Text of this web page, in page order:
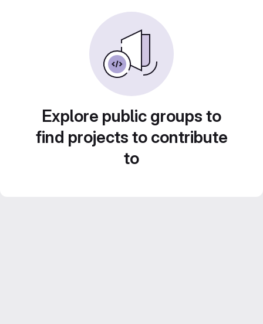
Explore public groups to
find projects to contribute
to